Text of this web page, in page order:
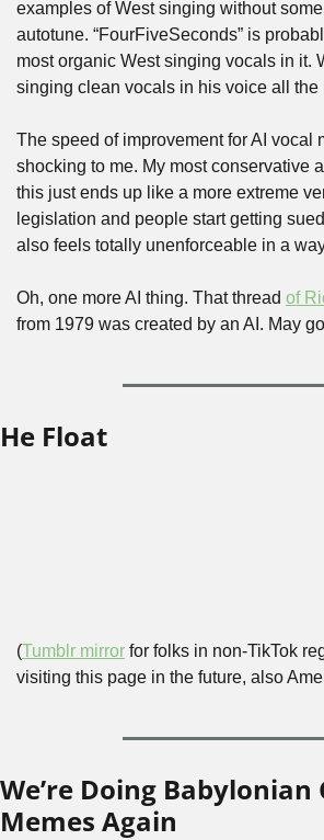
examples of West singing without
autotune. “FourFiveSeconds” is
most organic West singing vocals in it.
singing clean vocals in his voice all the
The speed of improvement for AI vocal
shocking to me. My most conservative
this just ends up like a more extreme
legislation and people start getting
also feels totally unenforceable in a
Oh, one more AI thing. That thread of
from 1979 was created by an AI. May
He Float
(Tumblr mirror for folks in non-TikTok
visiting this page in the future, also
We’re Doing Babylonian
Memes Again